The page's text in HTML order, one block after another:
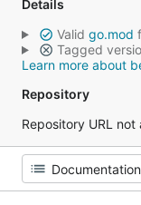
Details
Valid go.mod
Tagged
Learn more about
Repository
Repository URL not